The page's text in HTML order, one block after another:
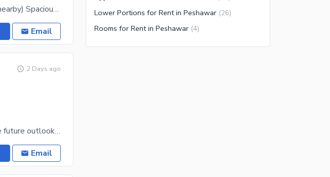
4-Bed Apartment (Furnished) University Town (nearby) Spacious and beautifully furnished 4-bedroom
Email
2 Days ago
Renting a property has never been this easy! The future outlook of the Flat is positive, so don't
Email
Lower Portions for Rent in Peshawar (26)
Rooms for Rent in Peshawar (4)